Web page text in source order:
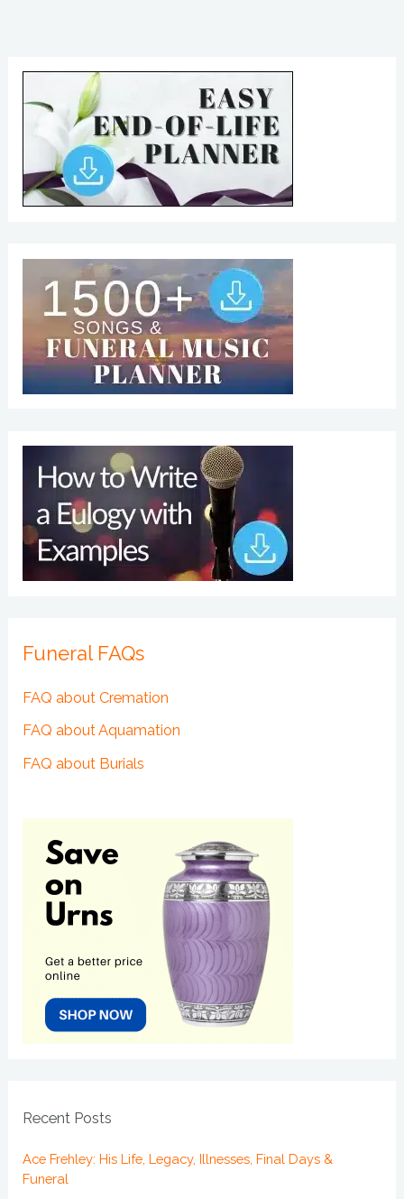
Funeral FAQs
FAQ about Cremation
FAQ about Aquamation
FAQ about Burials
Recent Posts
Ace Frehley: His Life, Legacy, Illnesses, Final Days &
Funeral